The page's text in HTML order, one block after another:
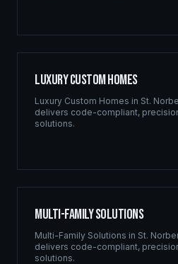
Luxury Custom Homes
Luxury Custom Homes in St.
delivers code-compliant,
solutions.
Multi-Family Solutions
Multi-Family Solutions in St.
delivers code-compliant,
solutions.